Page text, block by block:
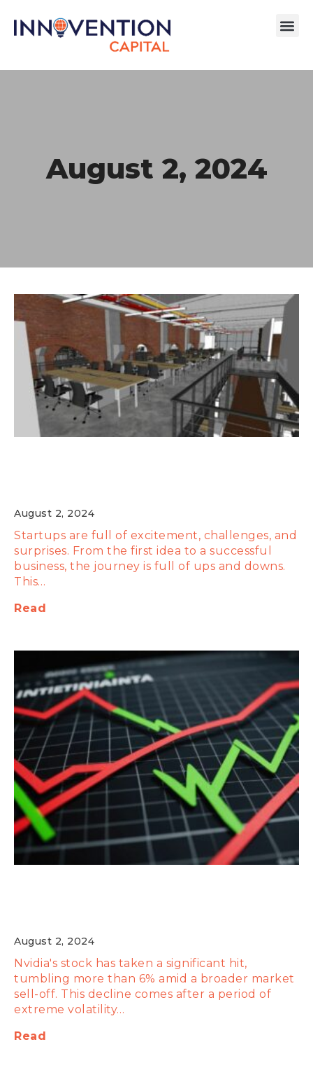
August 2, 2024
August 2, 2024
Startups are full of excitement, challenges, and
surprises. From the first idea to a successful
business, the journey is full of ups and downs.
This…
Read
August 2, 2024
Nvidia's stock has taken a significant hit,
tumbling more than 6% amid a broader market
sell-off. This decline comes after a period of
extreme volatility…
Read